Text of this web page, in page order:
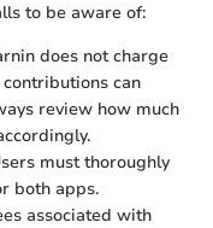
to be aware of:
does not charge
can
review how much
must thoroughly
both apps.
associated with